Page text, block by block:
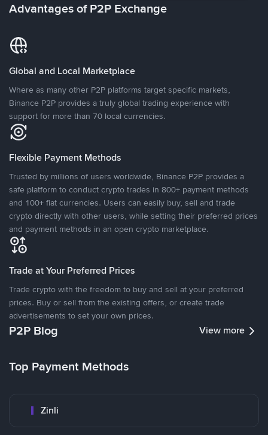
Advantages of P2P Exchange
Global and Local Marketplace
Where as many other P2P platforms target specific markets,
Binance P2P provides a truly global trading experience with
support for more than 70 local currencies.
Flexible Payment Methods
Trusted by millions of users worldwide, Binance P2P provides a
safe platform to conduct crypto trades in 800+ payment methods
and 100+ fiat currencies. Users can easily buy, sell and trade
crypto directly with other users, while setting their preferred prices
and payment methods in an open crypto marketplace.
Trade at Your Preferred Prices
Trade crypto with the freedom to buy and sell at your preferred
prices. Buy or sell from the existing offers, or create trade
advertisements to set your own prices.
P2P Blog View more
Top Payment Methods
Zinli